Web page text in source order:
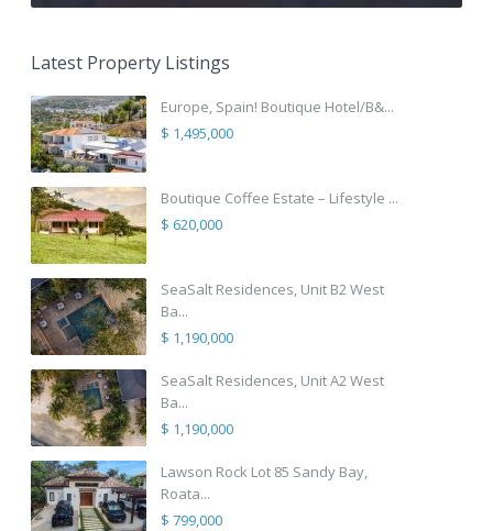
Latest Property Listings
Europe, Spain! Boutique Hotel/B&...
$ 1,495,000
Boutique Coffee Estate – Lifestyle ...
$ 620,000
SeaSalt Residences, Unit B2 West
Ba...
$ 1,190,000
SeaSalt Residences, Unit A2 West
Ba...
$ 1,190,000
Lawson Rock Lot 85 Sandy Bay,
Roata...
$ 799,000